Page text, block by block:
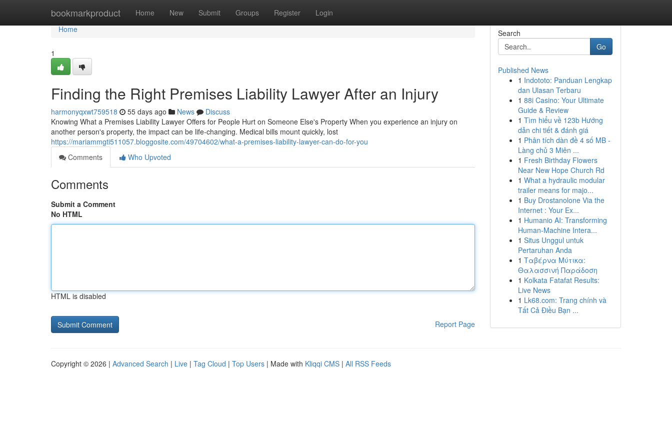
bookmarkproduct Home New Submit Groups Register Login
Home
Home
1
Finding the Right Premises Liability Lawyer After an Injury
harmonyqxwt759518 55 days ago News
Discuss
Knowing What a Premises Liability Lawyer Offers for People Hurt on Someone Else's Property When you experience an injury on
another person's property, the impact can be life-changing. Medical bills mount quickly, lost
https://mariammgti511057.bloggosite.com/49704602/what-a-premises-liability-lawyer-can-do-for-you
Comments
Who Upvoted
Comments
Submit a Comment
No HTML
HTML is disabled
Report Page
Search
Go
Published News
1 Indototo: Panduan Lengkap
dan Ulasan Terbaru
1 88i Casino: Your Ultimate
Guide & Review
1 Tìm hiểu về 123b Hướng
dẫn chi tiết & đánh giá
1 Phân tích dàn đề 4 số MB -
Làng chủ 3 Miên ...
1 Fresh Birthday Flowers
Near New Hope Church Rd
1 What a hydraulic modular
trailer means for majo...
1 Buy Drostanolone Via the
Internet : Your Ex...
1 Humanio AI: Transforming
Human-Machine Intera...
1 Situs Unggul untuk
Pertaruhan Anda
1 Ταβέρνα Μύτικα:
Θαλασσινή Παράδοση
1 Kolkata Fatafat Results:
Live News
1 Lk68.com: Trang chính và
Tất Cả Điều Bạn ...
Copyright © 2026 | Advanced Search | Live | Tag Cloud | Top Users | Made with Kliqqi CMS | All RSS Feeds